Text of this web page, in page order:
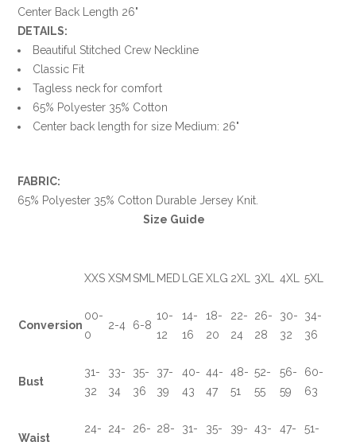
Center Back Length 26"
DETAILS:
Beautiful Stitched Crew Neckline
Classic Fit
Tagless neck for comfort
65% Polyester 35% Cotton
Center back length for size Medium: 26"
FABRIC:
65% Polyester 35% Cotton Durable Jersey Knit.
Size Guide
XXS XSM SML MED LGEXLG 2XL 3XL 4XL 5XL
Conversion
00-
0
2-4 6-8
10-
12
14-
16
18-
20
22-
24
26-
28
30-
32
34-
36
Bust
31-
32
33-
34
35-
36
37-
39
40-
43
44-
47
48-
51
52-
55
56-
59
60-
63
Waist
24-
24-
26- 28-
31-
35-
39- 43-
47-
51-